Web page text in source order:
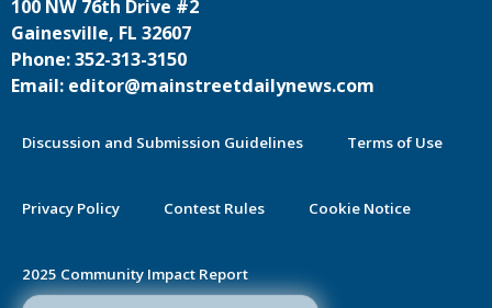
100 NW 76th Drive #2
Gainesville, FL 32607
Phone: 352-313-3150
Email: editor@mainstreetdailynews.com
Discussion and Submission Guidelines Terms of Use
Privacy Policy Contest Rules Cookie Notice
2025 Community Impact Report